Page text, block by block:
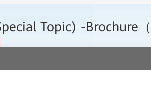
Topic) -Brochure（